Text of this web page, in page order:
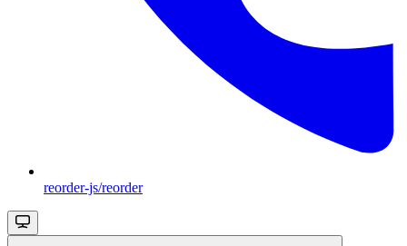
reorder-js/reorder